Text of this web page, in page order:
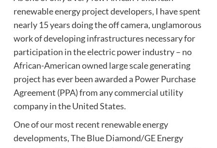
renewable energy project developers, I have spent
nearly 15 years doing the off camera, unglamorous
work of developing infrastructures necessary for
participation in the electric power industry – no
African-American owned large scale generating
project has ever been awarded a Power Purchase
Agreement (PPA) from any commercial utility
company in the United States.
One of our most recent renewable energy
developments, The Blue Diamond/GE Energy